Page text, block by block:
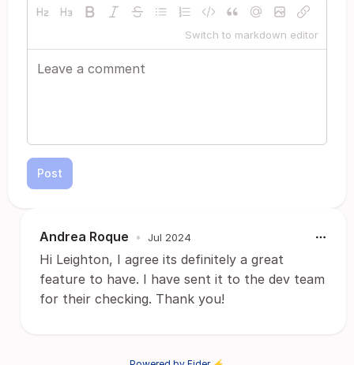
Switch to markdown editor
Post
Andrea Roque • Jul 2024
Hi Leighton, I agree its definitely a great
feature to have. I have sent it to the dev team
for their checking. Thank you!